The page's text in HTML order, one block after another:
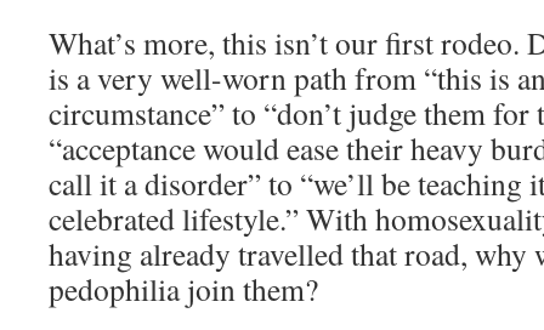
What’s more, this isn’t our first rodeo.
is a very well-worn path from “this is
circumstance” to “don’t judge them
“acceptance would ease their heavy
call it a disorder” to “we’ll be teaching
celebrated lifestyle.” With
having already travelled that road, why
pedophilia join them?